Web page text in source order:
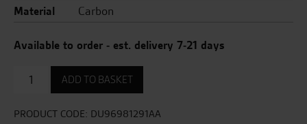
Material
Carbon
Available to order - est. delivery 7-21 days
Carbon
frame
quantity
ADD TO BASKET
PRODUCT CODE: DU96981291AA